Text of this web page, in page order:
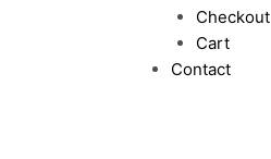
Checkout
Cart
Contact